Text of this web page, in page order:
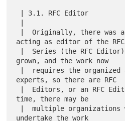
acting as editor of the RFC
grown, and the work now
experts, so there are RFC
time, there may be
undertake the work